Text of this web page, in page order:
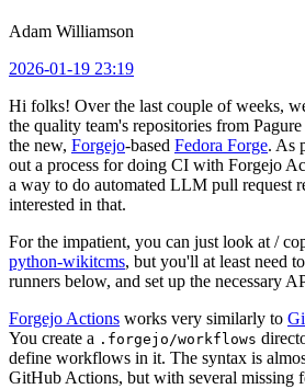
Adam Williamson
2026-01-19 23:19
Hi folks! Over the last couple of weeks,
the quality team's repositories from
the new, Forgejo-based Fedora Forge. As
out a process for doing CI with Forgejo
a way to do automated LLM pull request
interested in that.
For the impatient, you can just look at /
python-wikitcms, but you'll at least need
runners below, and set up the necessary
Forgejo Actions works very similarly to
You create a .forgejo/workflows
define workflows in it. The syntax is
GitHub Actions, but with several missing